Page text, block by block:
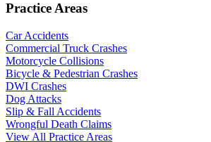
Practice Areas
Car Accidents
Commercial Truck Crashes
Motorcycle Collisions
Bicycle & Pedestrian Crashes
DWI Crashes
Dog Attacks
Slip & Fall Accidents
Wrongful Death Claims
View All Practice Areas